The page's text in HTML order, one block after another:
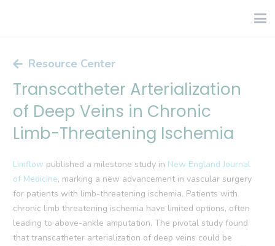
Resource Center
Transcatheter Arterialization
of Deep Veins in Chronic
Limb-Threatening Ischemia
Limflow published a milestone study in New England Journal
of Medicine, marking a new advancement in vascular surgery
for patients with limb-threatening ischemia. Patients with
chronic limb threatening ischemia have limited options, often
leading to above-ankle amputation. The pivotal study found
that transcatheter arterialization of deep veins could be